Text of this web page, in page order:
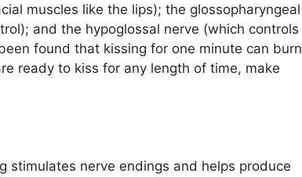
muscles like the lips); the glossopharyngeal
and the hypoglossal nerve (which controls
found that kissing for one minute can burn
ready to kiss for any length of time, make
stimulates nerve endings and helps produce